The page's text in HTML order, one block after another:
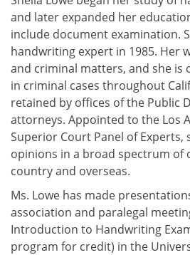
and later expanded her
include document examination.
handwriting expert in 1985. Her
and criminal matters, and she
in criminal cases throughout
retained by offices of the Public
attorneys. Appointed to the Los
Superior Court Panel of Experts,
opinions in a broad spectrum of
country and overseas.
Ms. Lowe has made
association and paralegal
Introduction to Handwriting
program for credit) in the